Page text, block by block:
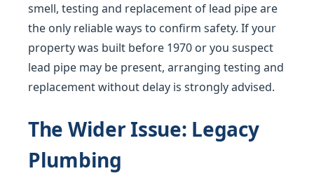
smell, testing and replacement of lead pipe are
the only reliable ways to confirm safety. If your
property was built before 1970 or you suspect
lead pipe may be present, arranging testing and
replacement without delay is strongly advised.
The Wider Issue: Legacy
Plumbing